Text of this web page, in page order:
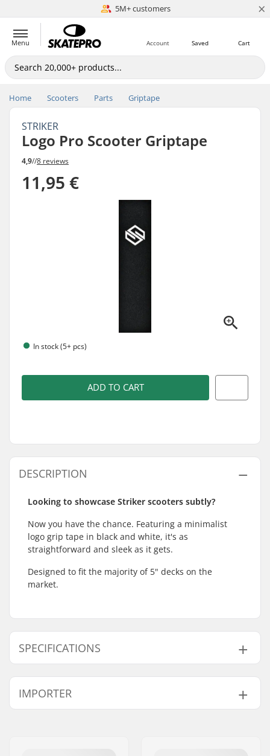
5M+ customers
Est. 1996 ×
Menu Cart
Saved
Account
Home Scooters Parts Griptape
STRIKER
Logo Pro Scooter Griptape
4,9//8 reviews
11,95 €
In stock (5+ pcs)
ADD TO CART
DESCRIPTION
Looking to showcase Striker scooters subtly?
Now you have the chance. Featuring a minimalist
logo grip tape in black and white, it's as
straightforward and sleek as it gets.
Designed to fit the majority of 5" decks on the
market.
SPECIFICATIONS
Length:
55.9cm (22")
Width:
Weight:
65g
IMPORTER